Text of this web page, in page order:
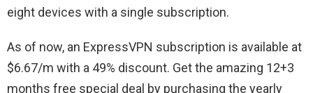
eight devices with a single subscription.
As of now, an ExpressVPN subscription is available at
$6.67/m with a 49% discount. Get the amazing 12+3
months free special deal by purchasing the yearly